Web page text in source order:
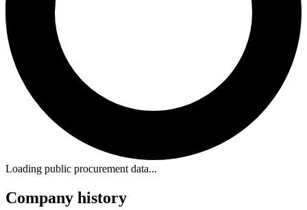
Loading public procurement data...
Company history